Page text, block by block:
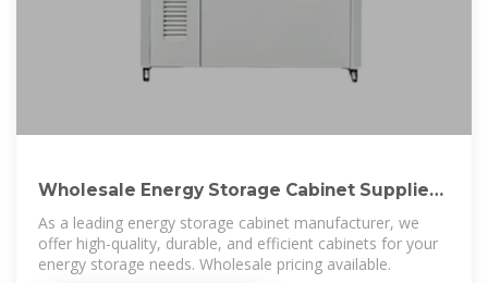
Wholesale Energy Storage Cabinet Supplier |
BZ Power EQ
As a leading energy storage cabinet manufacturer, we
offer high-quality, durable, and efficient cabinets for your
energy storage needs. Wholesale pricing available.